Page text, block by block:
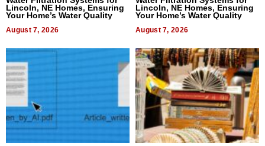
Lincoln, NE Homes, Ensuring
Your Home’s Water Quality
August 7, 2026
Lincoln, NE Homes, Ensuring
Your Home’s Water Quality
August 7, 2026